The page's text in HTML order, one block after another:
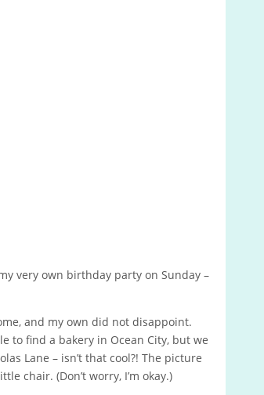
very own birthday party on Sunday –
and my own did not disappoint.
to find a bakery in Ocean City, but we
Lane – isn’t that cool?! The picture
chair. (Don’t worry, I’m okay.)